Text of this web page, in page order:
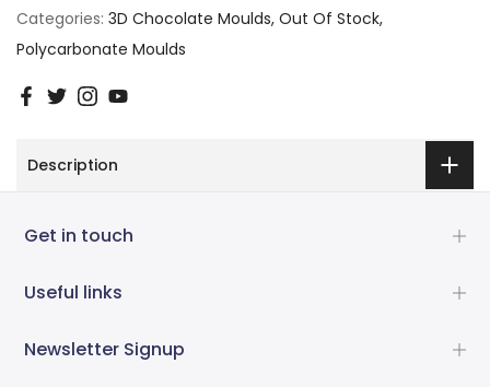
Categories: 3D Chocolate Moulds Out Of Stock
Polycarbonate Moulds
Description
Get in touch
Useful links
Newsletter Signup